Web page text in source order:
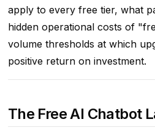
apply to every free tier, what
hidden operational costs of
volume thresholds at which
positive return on investment.
The Free AI Chatbot